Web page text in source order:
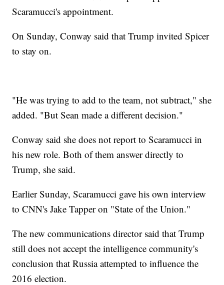
Scaramucci's appointment.
On Sunday, Conway said that Trump invited Spicer
to stay on.
"He was trying to add to the team, not subtract," she
added. "But Sean made a different decision."
Conway said she does not report to Scaramucci in
his new role. Both of them answer directly to
Trump, she said.
Earlier Sunday, Scaramucci gave his own interview
to CNN's Jake Tapper on "State of the Union."
The new communications director said that Trump
still does not accept the intelligence community's
conclusion that Russia attempted to influence the
2016 election.